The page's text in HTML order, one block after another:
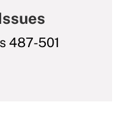
487-501